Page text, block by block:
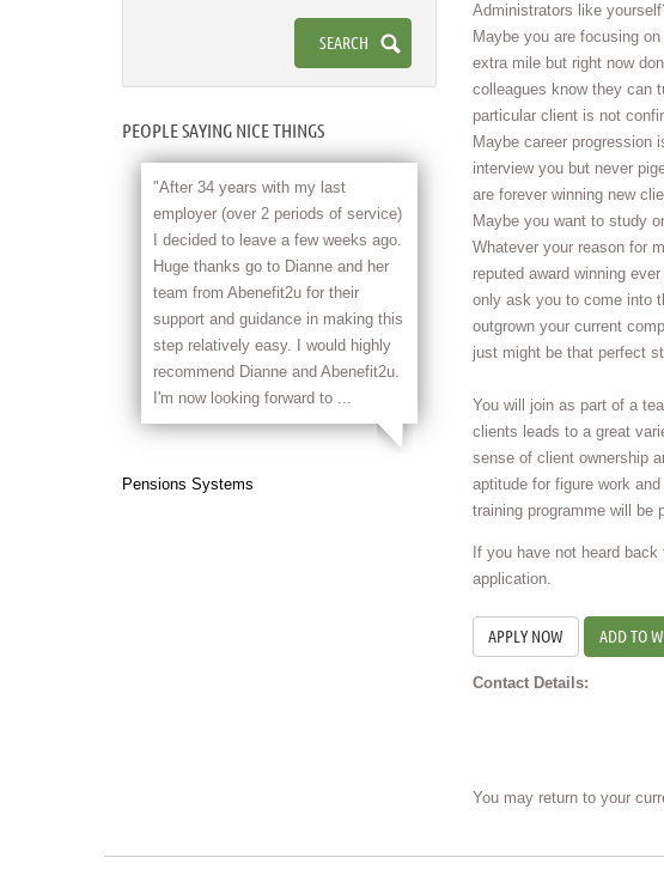
Administrators like
Maybe you are focusing
extra mile but right now
colleagues know they can
particular client is not
Maybe career progression
interview you but never
are forever winning new
Maybe you want to study
Whatever your reason for
reputed award winning
only ask you to come into
outgrown your current
just might be that perfect
You will join as part of a
clients leads to a great
sense of client ownership
aptitude for figure work
training programme will be
If you have not heard
application.
ADD TO
Contact Details:
You may return to your
PEOPLE SAYING NICE THINGS
Pensions Systems
"After 34 years with my last
employer (over 2 periods of service)
I decided to leave a few weeks ago.
Huge thanks go to Dianne and her
team from Abenefit2u for their
support and guidance in making this
step relatively easy. I would highly
recommend Dianne and Abenefit2u.
I'm now looking forward to ...